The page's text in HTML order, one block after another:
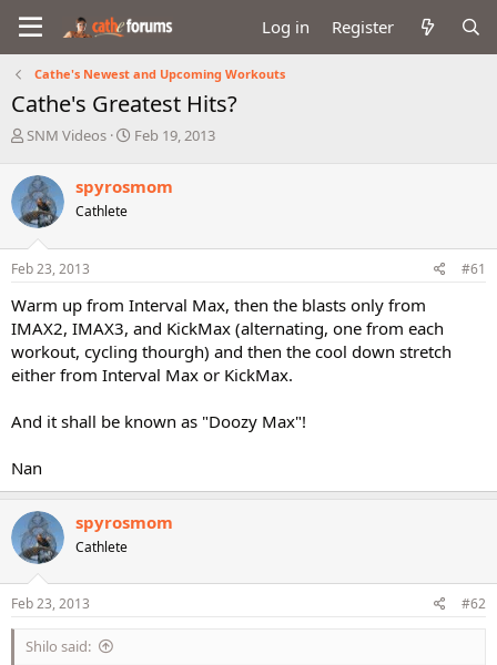
Log in Register
Cathe's Newest and Upcoming Workouts
Cathe's Greatest Hits?
T
r
e
a
d
s
t
r
t
e
r
SNM Videos
S
r
a
Feb 19, 2013
spyrosmom
Cathlete
Feb 23, 2013 #61
Warm up from Interval Max, then the blasts only from
IMAX2, IMAX3, and KickMax (alternating, one from each
workout, cycling thourgh) and then the cool down stretch
either from Interval Max or KickMax.
And it shall be known as "Doozy Max"!
Nan
spyrosmom
Cathlete
Feb 23, 2013 #62
Shilo said: